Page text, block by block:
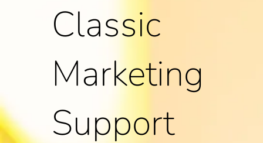
Classic
Marketing
Support